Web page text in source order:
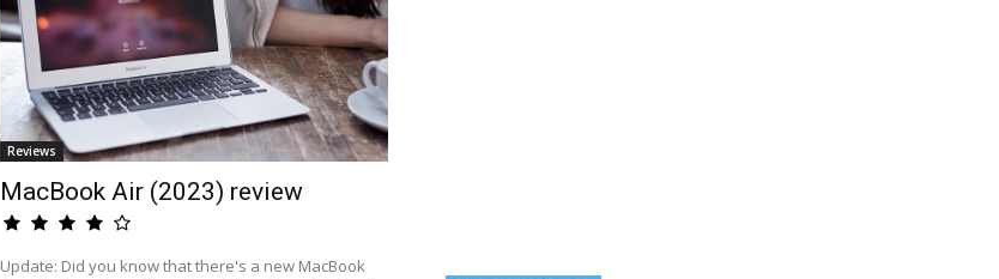
Reviews
MacBook Air (2023) review
Update: Did you know that there's a new MacBook